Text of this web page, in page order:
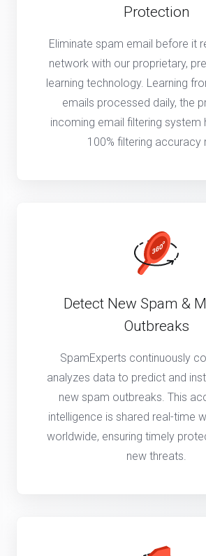
Protection
Eliminate spam email before it
network with our proprietary,
learning technology. Learning
emails processed daily, the
incoming email filtering system
100% filtering accuracy
Detect New Spam &
Outbreaks
SpamExperts continuously
analyzes data to predict and
new spam outbreaks. This
intelligence is shared real-time
worldwide, ensuring timely
new threats.